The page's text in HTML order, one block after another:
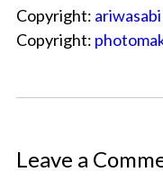
Copyright:
Copyright:
Leave a